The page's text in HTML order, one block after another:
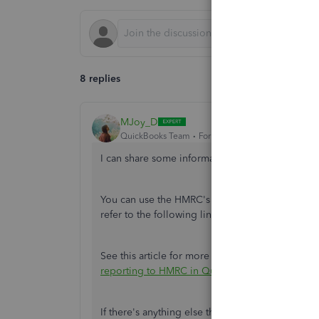
8 replies
MJoy_D
QuickBooks Team Forum|Forum|4 years ago
I can share some information about closing your
You can use the HMRC's basic PAYE tools to
refer to the following link:
See this article for more information about
reporting to HMRC in QuickBooks Online
If there's anything else that I can help you with